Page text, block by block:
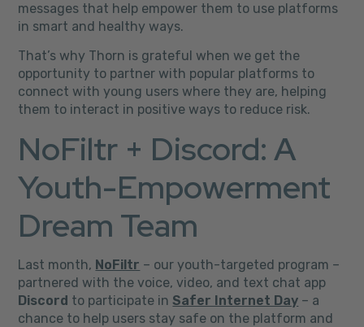
messages that help empower them to use platforms
in smart and healthy ways.
That’s why Thorn is grateful when we get the
opportunity to partner with popular platforms to
connect with young users where they are, helping
them to interact in positive ways to reduce risk.
NoFiltr + Discord: A
Youth-Empowerment
Dream Team
Last month, NoFiltr – our youth-targeted program –
partnered with the voice, video, and text chat app
Discord to participate inSafer Internet Day – a
chance to help users stay safe on the platform and